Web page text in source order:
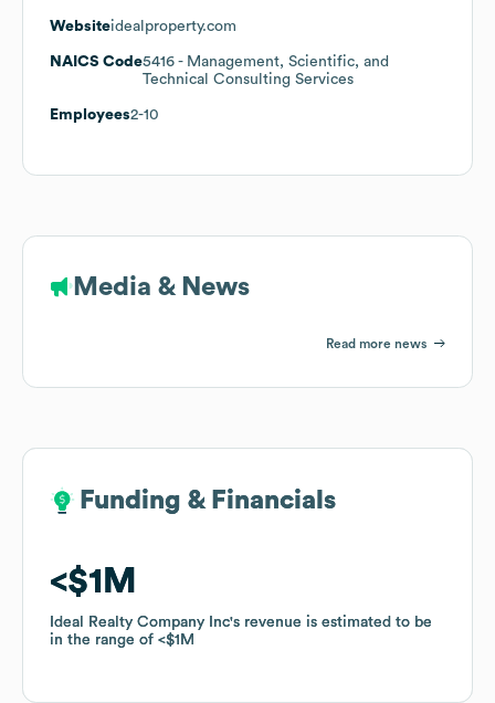
Websiteidealproperty.com
NAICS Code5416 - Management, Scientific, and
Technical Consulting Services
Employees2-10
Media & News
Read more news
Funding & Financials
$1M
Ideal Realty Company Inc's revenue is estimated to be
in the range of
$1M
Funding & Financials
$1M
Ideal Realty Company Inc's revenue is estimated to be
in the range of
$1M